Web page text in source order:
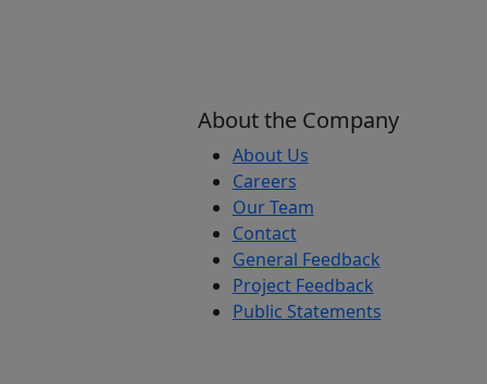
About the Company
About Us
Careers
Our Team
Contact
General Feedback
Project Feedback
Public Statements